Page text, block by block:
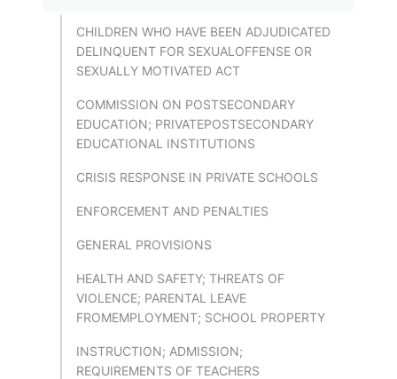
CHILDREN WHO HAVE BEEN ADJUDICATED
DELINQUENT FOR SEXUALOFFENSE OR
SEXUALLY MOTIVATED ACT
COMMISSION ON POSTSECONDARY
EDUCATION; PRIVATEPOSTSECONDARY
EDUCATIONAL INSTITUTIONS
CRISIS RESPONSE IN PRIVATE SCHOOLS
ENFORCEMENT AND PENALTIES
GENERAL PROVISIONS
HEALTH AND SAFETY; THREATS OF
VIOLENCE; PARENTAL LEAVE
FROMEMPLOYMENT; SCHOOL PROPERTY
INSTRUCTION; ADMISSION;
REQUIREMENTS OF TEACHERS